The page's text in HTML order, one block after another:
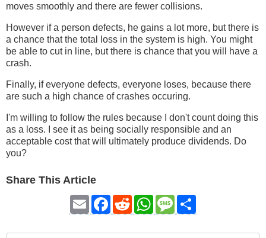
moves smoothly and there are fewer collisions.
However if a person defects, he gains a lot more, but there is
a chance that the total loss in the system is high. You might
be able to cut in line, but there is chance that you will have a
crash.
Finally, if everyone defects, everyone loses, because there
are such a high chance of crashes occuring.
I'm willing to follow the rules because I don't count doing this
as a loss. I see it as being socially responsible and an
acceptable cost that will ultimately produce dividends. Do
you?
Share This Article
Email Facebook
RedditWhatsAppMessage